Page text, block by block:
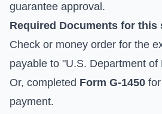
guarantee approval.
Required Documents for this
Check or money order for the
payable to "U.S. Department of
Or, completed Form G-1450
payment.